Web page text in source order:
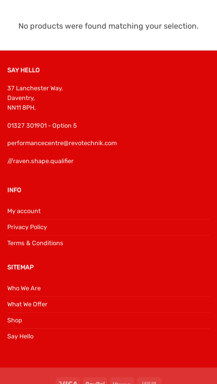
No products were found matching your selection.
SAY HELLO
37 Lanchester Way,
Daventry,
NN11 8PH,
01327 301901 - Option 5
performancecentre@revotechnik.com
///raven.shape.qualifier
INFO
My account
Privacy Policy
Terms & Conditions
SITEMAP
Who We Are
What We Offer
Shop
Say Hello